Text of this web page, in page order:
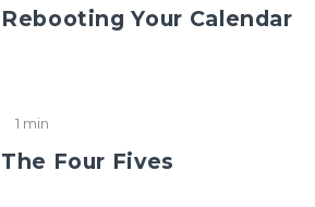
Rebooting Your Calendar
1 min
The Four Fives